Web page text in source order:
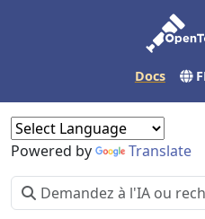
Docs
Powered by Translate